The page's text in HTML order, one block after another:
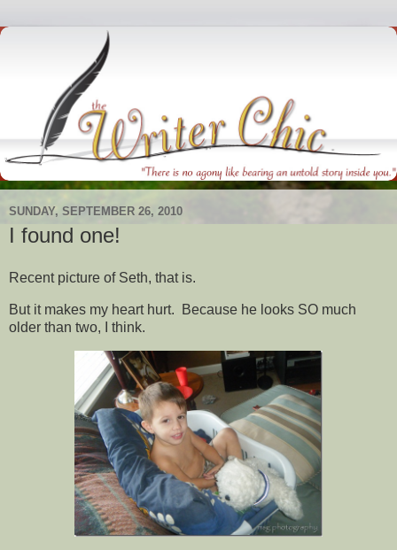
SUNDAY, SEPTEMBER 26, 2010
I found one!
Recent picture of Seth, that is.
But it makes my heart hurt. Because he looks SO much
older than two, I think.